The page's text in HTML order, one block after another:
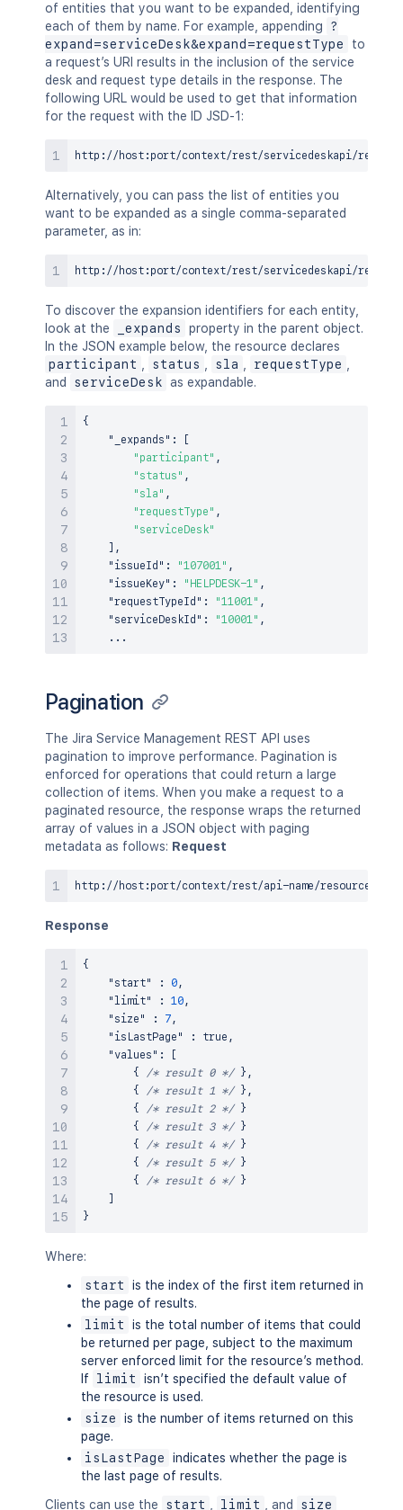
of entities that you want to be expanded, identifying
each of them by name. For example, appending
?
expand=serviceDesk&expand=requestType
to
a request’s URI results in the inclusion of the service
desk and request type details in the response. The
following URL would be used to get that information
for the request with the ID JSD-1:
Alternatively, you can pass the list of entities you
want to be expanded as a single comma-separated
parameter, as in:
To discover the expansion identifiers for each entity,
look at the
_expands
property in the parent object.
In the JSON example below, the resource declares
participant
status sla requestType
and
serviceDesk as expandable.
{
"_expands" :
"participant" ,
"status" ,
"sla" ,
"requestType" ,
"serviceDesk"
,
"issueId" : "107001" ,
"issueKey" : "HELPDESK-1" ,
"requestTypeId" : "11001" ,
"serviceDeskId" : "10001" ,
Pagination
The Jira Service Management REST API uses
pagination to improve performance. Pagination is
enforced for operations that could return a large
collection of items. When you make a request to a
paginated resource, the response wraps the returned
array of values in a JSON object with paging
metadata as follows: Request
Response
{
"start"
: 0,
"limit"
: 10,
"size"
: 7,
"isLastPage"
: true ,
"values" :
{
/* result 0 */ } ,
{
/* result 1 */ } ,
{
/* result 2 */ }
{
/* result 3 */ }
{
/* result 4 */ }
{
/* result 5 */ }
{
/* result 6 */ }
}
Where:
start
is the index of the first item returned in
the page of results.
limit
is the total number of items that could
be returned per page, subject to the maximum
server enforced limit for the resource’s method.
If
limit
isn’t specified the default value of
the resource is used.
size
is the number of items returned on this
page.
isLastPage
indicates whether the page is
the last page of results.
Clients can use the
start limit , and size